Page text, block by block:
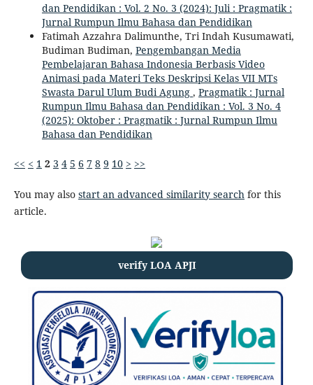
dan Pendidikan : Vol. 2 No. 3 (2024): Juli : Pragmatik :
Jurnal Rumpun Ilmu Bahasa dan Pendidikan
Fatimah Azzahra Dalimunthe, Tri Indah Kusumawati,
Budiman Budiman, Pengembangan Media
Pembelajaran Bahasa Indonesia Berbasis Video
Animasi pada Materi Teks Deskripsi Kelas VII MTs
Swasta Darul Ulum Budi Agung , Pragmatik : Jurnal
Rumpun Ilmu Bahasa dan Pendidikan : Vol. 3 No. 4
(2025): Oktober : Pragmatik : Jurnal Rumpun Ilmu
Bahasa dan Pendidikan
<< < 1 2 3 4 5 6 7 8 9 10 > >>
You may also start an advanced similarity search for this
article.
verify LOA APJI